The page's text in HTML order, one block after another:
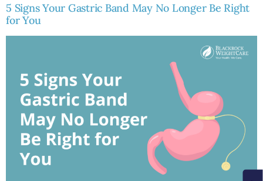
5 Signs Your Gastric Band May No Longer Be Right
for You